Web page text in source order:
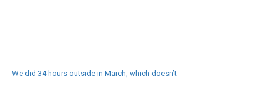
We did 34 hours outside in March, which doesn’t